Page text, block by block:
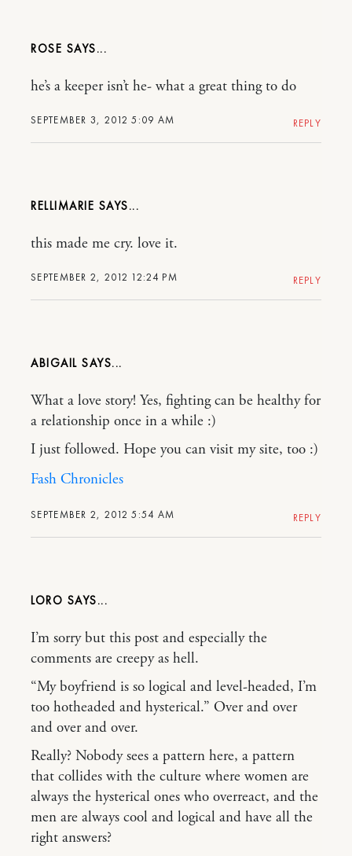
ROSE
SEPTEMBER 3, 2012 5:09 AM
he’s a keeper isn’t he- what a great thing to do
REPLY
RELLIMARIE
SEPTEMBER 2, 2012 12:24 PM
this made me cry. love it.
REPLY
ABIGAIL
SEPTEMBER 2, 2012 5:54 AM
What a love story! Yes, fighting can be healthy for
a relationship once in a while :)
I just followed. Hope you can visit my site, too :)
Fash Chronicles
REPLY
LORO
I’m sorry but this post and especially the
comments are creepy as hell.
“My boyfriend is so logical and level-headed, I’m
too hotheaded and hysterical.” Over and over
and over and over.
Really? Nobody sees a pattern here, a pattern
that collides with the culture where women are
always the hysterical ones who overreact, and the
men are always cool and logical and have all the
right answers?